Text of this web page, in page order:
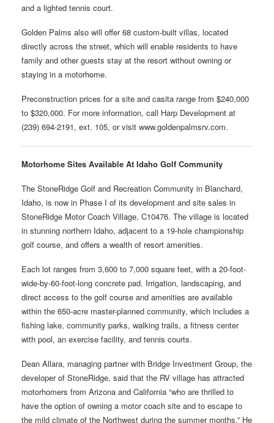
and a lighted tennis court.
Golden Palms also will offer 68 custom-built villas, located
directly across the street, which will enable residents to have
family and other guests stay at the resort without owning or
staying in a motorhome.
Preconstruction prices for a site and casita range from $240,000
to $320,000. For more information, call Harp Development at
(239) 694-2191, ext. 105, or visit www.goldenpalmsrv.com.
Motorhome Sites Available At Idaho Golf Community
The StoneRidge Golf and Recreation Community in Blanchard,
Idaho, is now in Phase I of its development and site sales in
StoneRidge Motor Coach Village, C10476. The village is located
in stunning northern Idaho, adjacent to a 19-hole championship
golf course, and offers a wealth of resort amenities.
Each lot ranges from 3,600 to 7,000 square feet, with a 20-foot-
wide-by-60-foot-long concrete pad. Irrigation, landscaping, and
direct access to the golf course and amenities are available
within the 650-acre master-planned community, which includes a
fishing lake, community parks, walking trails, a fitness center
with pool, an exercise facility, and tennis courts.
Dean Allara, managing partner with Bridge Investment Group, the
developer of StoneRidge, said that the RV village has attracted
motorhomers from Arizona and California “who are thrilled to
have the option of owning a motor coach site and to escape to
the mild climate of the Northwest during the summer months.” He